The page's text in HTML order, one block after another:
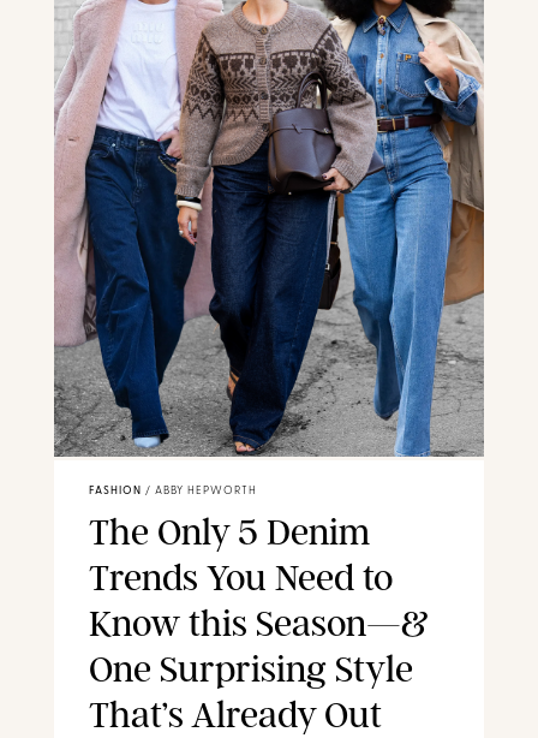
FASHION / ABBY HEPWORTH
The Only 5 Denim
Trends You Need to
Know this Season—&
One Surprising Style
That’s Already Out